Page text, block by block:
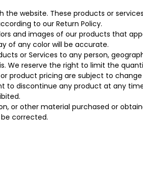
the website. These products or
to our Return Policy.
and images of our products that
of any color will be accurate.
or Services to any person,
We reserve the right to limit the
product pricing are subject to
to discontinue any product at any
or other material purchased or
corrected.